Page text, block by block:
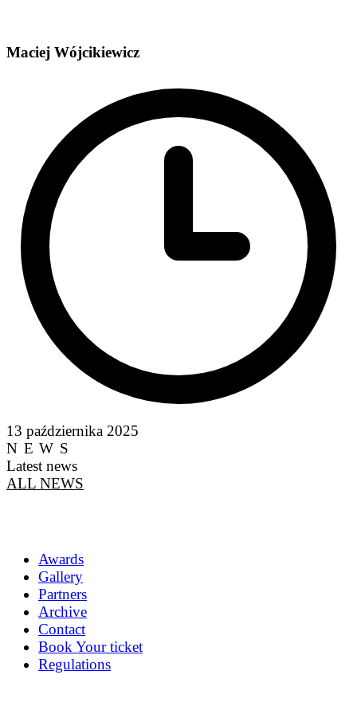
Maciej Wójcikiewicz
13 października 2025
NEWS
Latest news
ALL NEWS
Awards
Gallery
Partners
Archive
Contact
Book Your ticket
Regulations